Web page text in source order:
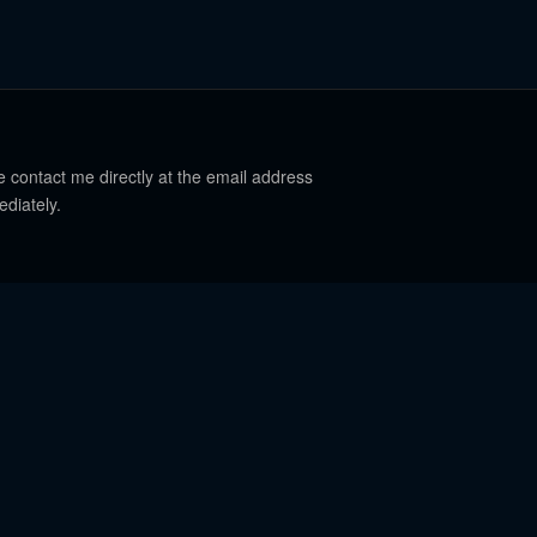
me directly at the email address